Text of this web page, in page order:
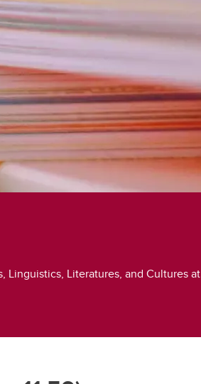
Study Abroad
Linguistics, Literatures, and Cultures at